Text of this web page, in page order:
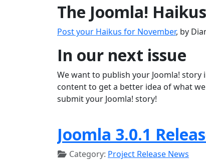
The Joomla! Haikus
Post your Haikus for November, by
In our next issue
We want to publish your Joomla! story
content to get a better idea of what
submit your Joomla! story!
Joomla 3.0.1
Category: Project Release News